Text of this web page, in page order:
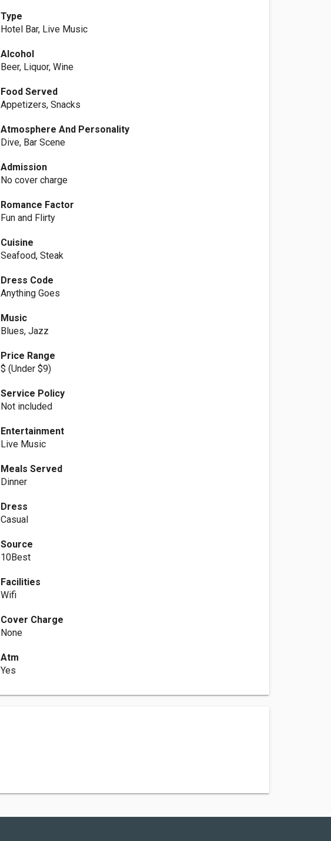
Type
Hotel Bar, Live Music
Alcohol
Beer, Liquor, Wine
Food Served
Appetizers, Snacks
Atmosphere And Personality
Dive, Bar Scene
Admission
No cover charge
Romance Factor
Fun and Flirty
Cuisine
Seafood, Steak
Dress Code
Anything Goes
Music
Blues, Jazz
Price Range
$ (Under $9)
Service Policy
Not included
Entertainment
Live Music
Meals Served
Dinner
Dress
Casual
Source
10Best
Facilities
Wifi
Cover Charge
None
Atm
Yes